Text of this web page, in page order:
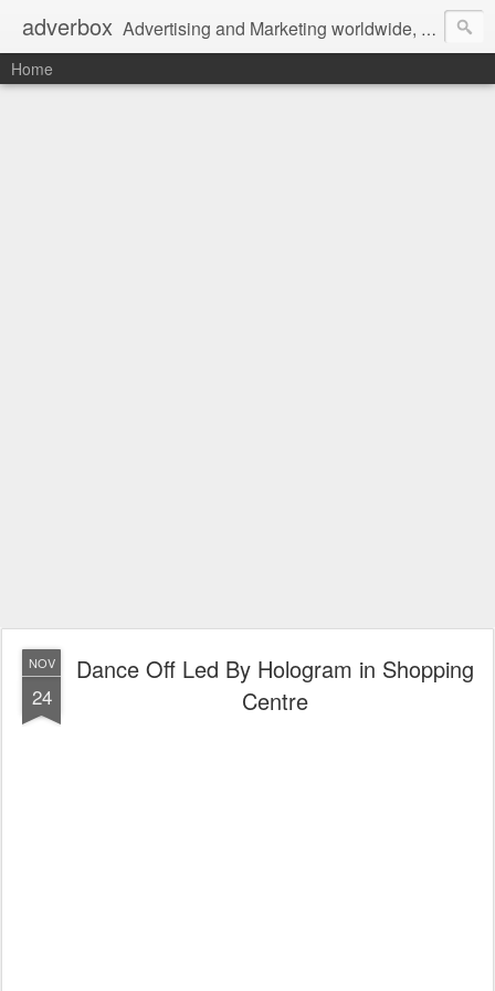
adverbox Advertising and Marketing worldwide, since 2004
Home
NOV
24
Dance Off Led By Hologram in Shopping
Centre